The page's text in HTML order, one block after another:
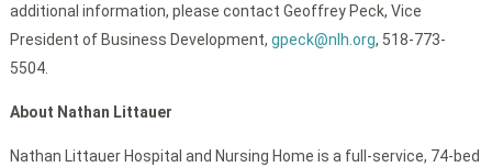
additional information, please contact Geoffrey Peck, Vice
President of Business Development, gpeck@nlh.org, 518-773-
5504.
About Nathan Littauer
Nathan Littauer Hospital and Nursing Home is a full-service, 74-bed